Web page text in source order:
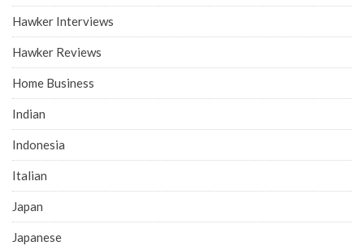
Hawker Interviews
Hawker Reviews
Home Business
Indian
Indonesia
Italian
Japan
Japanese